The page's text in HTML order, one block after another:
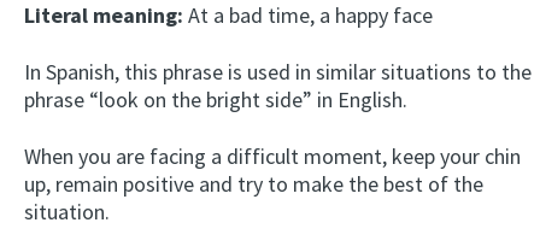
Literal meaning: At a bad time, a happy face
In Spanish, this phrase is used in similar situations to the
phrase “look on the bright side” in English.
When you are facing a difficult moment, keep your chin
up, remain positive and try to make the best of the
situation.